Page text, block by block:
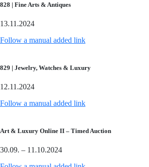
828 | Fine Arts & Antiques
13.11.2024
Follow a manual added link
829 | Jewelry, Watches & Luxury
12.11.2024
Follow a manual added link
Art & Luxury Online II – Timed Auction
30.09. – 11.10.2024